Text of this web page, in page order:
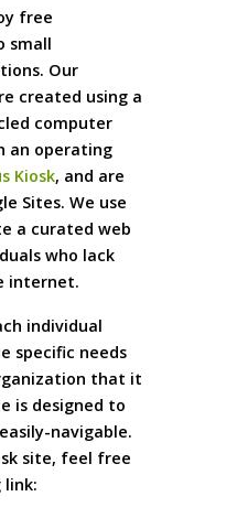
free
small
Our
created using a
computer
an operating
Kiosk, and are
Sites. We use
a curated web
who lack
internet.
individual
specific needs
that it
is designed to
navigable.
site, feel free